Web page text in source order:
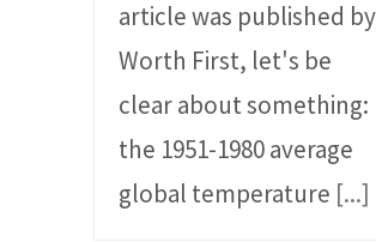
article was published by
Worth First, let's be
clear about something:
the 1951-1980 average
global temperature [...]